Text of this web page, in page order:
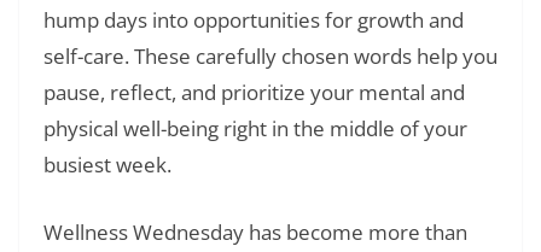
hump days into opportunities for growth and
self-care. These carefully chosen words help you
pause, reflect, and prioritize your mental and
physical well-being right in the middle of your
busiest week.
Wellness Wednesday has become more than